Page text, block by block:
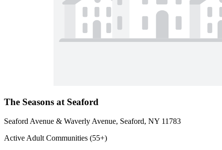
The Seasons at Seaford
Seaford Avenue & Waverly Avenue, Seaford, NY 11783
Active Adult Communities (55+)